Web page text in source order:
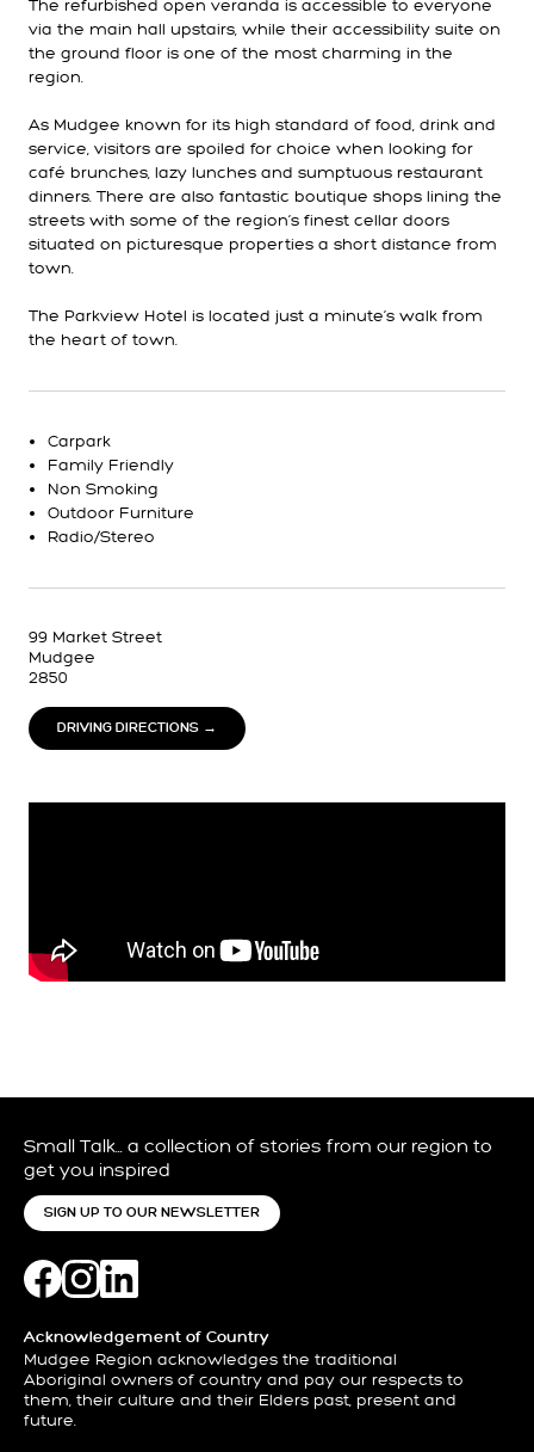
The refurbished open veranda is accessible to everyone
via the main hall upstairs, while their accessibility suite on
the ground floor is one of the most charming in the
region.
As Mudgee known for its high standard of food, drink and
service, visitors are spoiled for choice when looking for
café brunches, lazy lunches and sumptuous restaurant
dinners. There are also fantastic boutique shops lining the
streets with some of the region’s finest cellar doors
situated on picturesque properties a short distance from
town.
The Parkview Hotel is located just a minute’s walk from
the heart of town.
Carpark
Family Friendly
Non Smoking
Outdoor Furniture
Radio/Stereo
99 Market Street
Mudgee
2850
DRIVING DIRECTIONS →
Small Talk… a collection of stories from our region to
get you inspired
SIGN UP TO OUR NEWSLETTER
Acknowledgement of Country
Mudgee Region acknowledges the traditional
Aboriginal owners of country and pay our respects to
them, their culture and their Elders past, present and
future.